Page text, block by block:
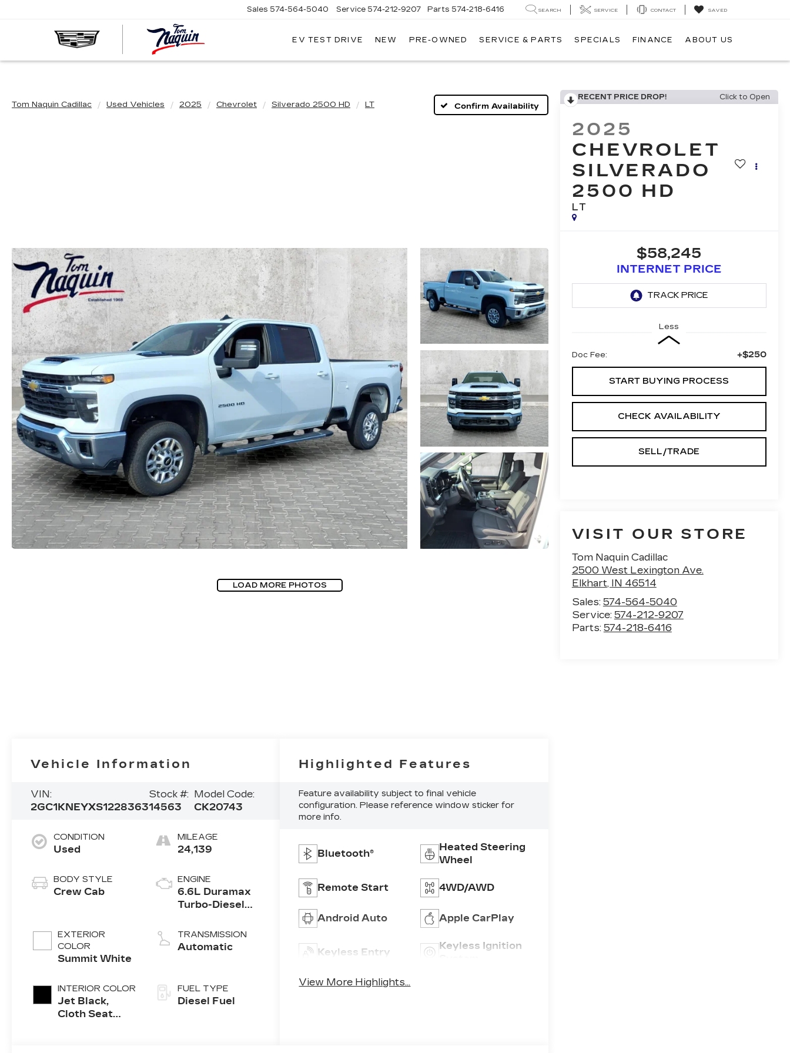
Sales 574-564-5040 Service 574-212-9207 Parts 574-218-6416 SEARCH SERVICE CONTACT SAVED
EV TEST DRIVE NEW PRE-OWNED SERVICE & PARTS SPECIALS FINANCE ABOUT US
Tom Naquin Cadillac Used Vehicles 2025 Chevrolet Silverado 2500 HD LT Confirm Availability
LOAD MORE PHOTOS
RECENT PRICE DROP! Click to Open
2025
CHEVROLET
SILVERADO
2500 HD
LT
$58,245
INTERNET PRICE
Less
Doc Fee: +$250
START BUYING PROCESS
CHECK AVAILABILITY
SELL/TRADE
VISIT OUR STORE
Tom Naquin Cadillac
2500 West Lexington Ave.
Elkhart, IN 46514
Sales: 574-564-5040
Service: 574-212-9207
Parts: 574-218-6416
Vehicle Information
VIN:
2GC1KNEYXS1228363
Stock #:
14563
Model Code:
CK20743
CONDITION
Used
BODY STYLE
Crew Cab
EXTERIOR
COLOR
Summit White
INTERIOR COLOR
Jet Black,
Cloth Seat
MILEAGE
24,139
ENGINE
6.6L Duramax
Turbo-Diesel
TRANSMISSION
Automatic
FUEL TYPE
Diesel Fuel
Highlighted Features
Feature availability subject to final vehicle
configuration. Please reference window sticker for
more info.
Bluetooth®
Heated Steering
Wheel
Remote Start 4WD/AWD
Android Auto Apple CarPlay
Keyless Entry
Keyless Ignition
View More Highlights...